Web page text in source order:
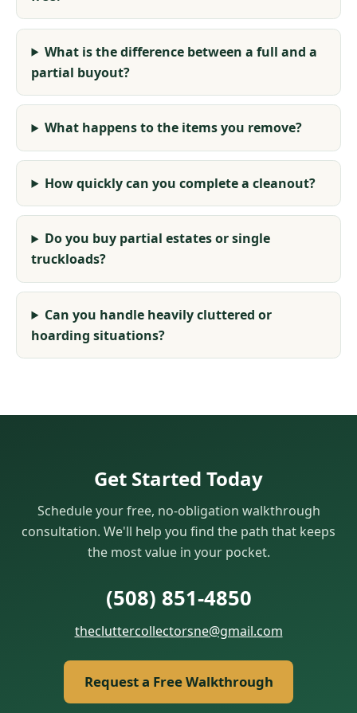
What is the difference between a full and a
partial buyout?
What happens to the items you remove?
How quickly can you complete a cleanout?
Do you buy partial estates or single
truckloads?
Can you handle heavily cluttered or
hoarding situations?
Get Started Today
Schedule your free, no-obligation walkthrough
consultation. We'll help you find the path that keeps
the most value in your pocket.
(508) 851‑4850
thecluttercollectorsne@gmail.com
Request a Free Walkthrough